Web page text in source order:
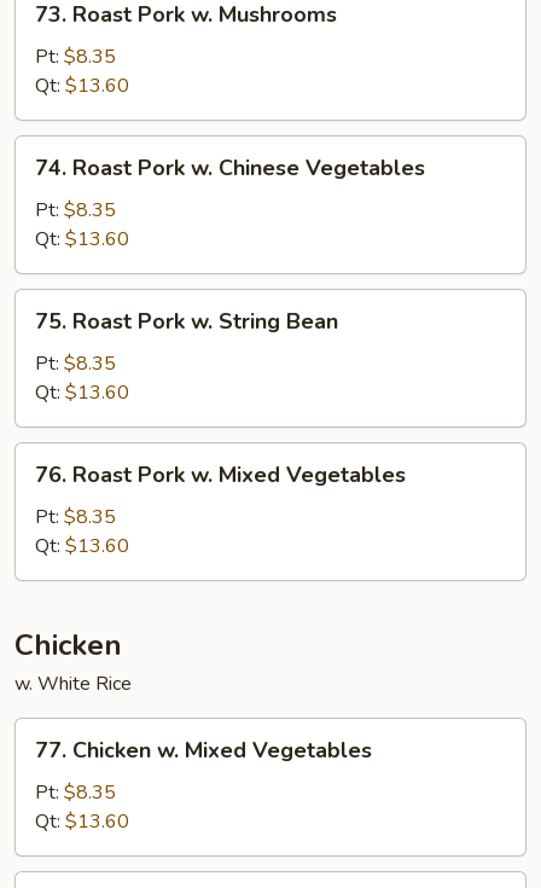
Roast
Pork
Mushrooms
73. Roast Pork w. Mushrooms
Pt: $8.35
Qt: $13.60
Roast
Pork
Chinese
Vegetables
74. Roast Pork w. Chinese Vegetables
Pt: $8.35
Qt: $13.60
Roast
Pork
String
Bean
75. Roast Pork w. String Bean
Pt: $8.35
Qt: $13.60
Roast
Pork
Mixed
76. Roast Pork w. Mixed Vegetables
Pt: $8.35
Qt: $13.60
Chicken
w. White Rice
Chicken
Mixed
Vegetables
77. Chicken w. Mixed Vegetables
Pt: $8.35
Qt: $13.60